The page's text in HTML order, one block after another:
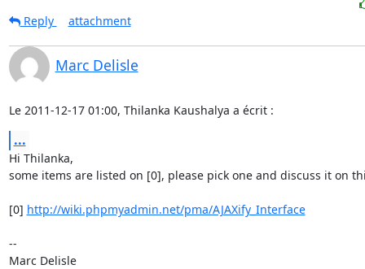
Reply attachment
Marc Delisle
Le 2011-12-17 01:00, Thilanka Kaushalya a écrit :
...
Hi Thilanka,
some items are listed on [0], please pick one and discuss it on
[0] http://wiki.phpmyadmin.net/pma/AJAXify_Interface
--
Marc Delisle